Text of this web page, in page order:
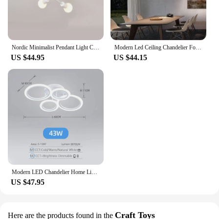
US $44.95
Modern Led Ceiling Chandelier For Villa Living Bedroom Dining Room Wrought Iron Chandelier Home Indoor Lighting Decorative Lamps
US $44.15
US $47.95
Here are the products found in the Craft Toys